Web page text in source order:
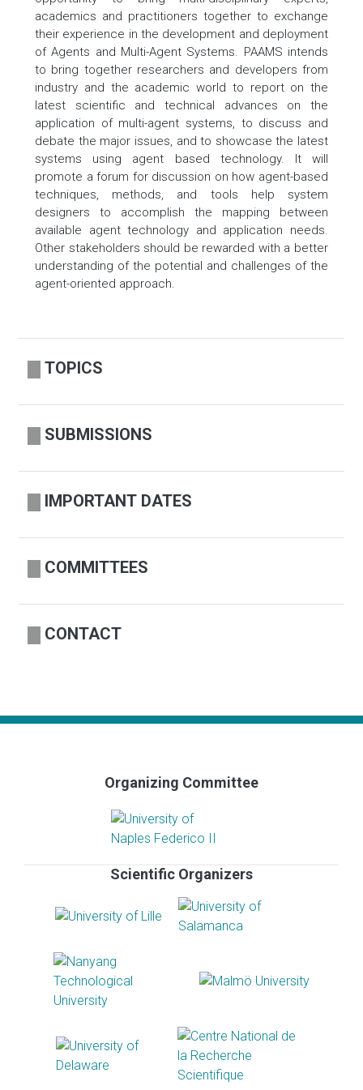
academics and practitioners together to exchange
their experience in the development and deployment
of Agents and Multi-Agent Systems. PAAMS intends
to bring together researchers and developers from
industry and the academic world to report on the
latest scientific and technical advances on the
application of multi-agent systems, to discuss and
debate the major issues, and to showcase the latest
systems using agent based technology. It will
promote a forum for discussion on how agent-based
techniques, methods, and tools help system
designers to accomplish the mapping between
available agent technology and application needs.
Other stakeholders should be rewarded with a better
understanding of the potential and challenges of the
agent-oriented approach.
TOPICS
SUBMISSIONS
IMPORTANT DATES
COMMITTEES
CONTACT
Organizing Committee
Scientific Organizers